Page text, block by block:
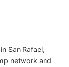
San Rafael,
network and